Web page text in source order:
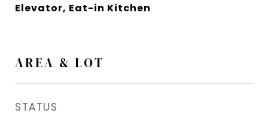
Elevator, Eat-in Kitchen
AREA & LOT
STATUS